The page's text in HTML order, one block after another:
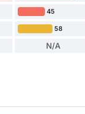
45
58
N/A